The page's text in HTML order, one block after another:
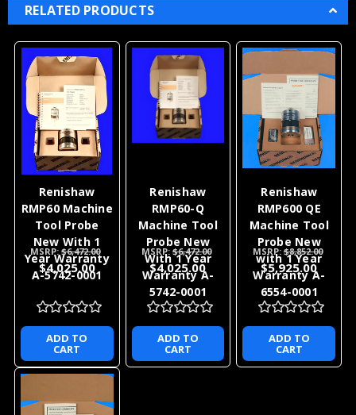
RELATED PRODUCTS
Renishaw
RMP60 Machine
Tool Probe
New With 1
Year Warranty
A-5742-0001
MSRP:$6,472.00
$4,025.00
ADD TO
CART
Renishaw
RMP60-Q
Machine Tool
Probe New
With 1 Year
Warranty A-
5742-0001
MSRP: $6,472.00
$4,025.00
ADD TO
CART
Renishaw
RMP600 QE
Machine Tool
Probe New
with 1 Year
Warranty A-
6554-0001
MSRP:$8,852.00
$5,925.00
ADD TO
CART